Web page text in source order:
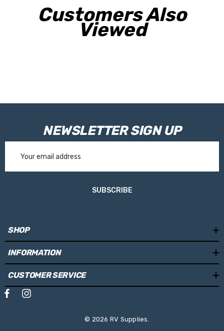
Customers Also
Viewed
NEWSLETTER SIGN UP
Address
SUBSCRIBE
SHOP
INFORMATION
CUSTOMER SERVICE
© 2026 RV Supplies.